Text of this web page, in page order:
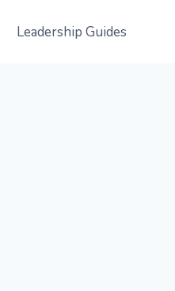
Leadership Guides